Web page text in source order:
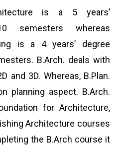
is a 5 years’
semesters whereas
is a 4 years’ degree
B.Arch. deals with
and 3D. Whereas, B.Plan.
planning aspect. B.Arch.
for Architecture,
Architecture courses
the B.Arch course it